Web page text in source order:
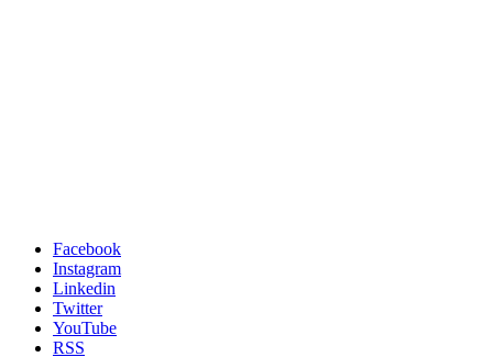
Facebook
Instagram
Linkedin
Twitter
YouTube
RSS